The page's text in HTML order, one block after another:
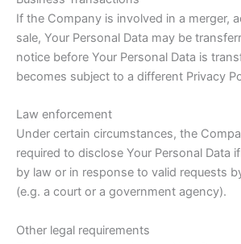
If the Company is involved in a merger,
sale, Your Personal Data may be
notice before Your Personal Data is
becomes subject to a different Privacy
Law enforcement
Under certain circumstances, the
required to disclose Your Personal Data
by law or in response to valid requests
(e.g. a court or a government agency).
Other legal requirements